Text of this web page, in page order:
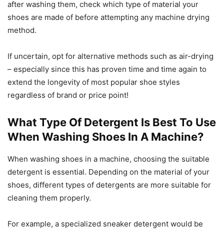
after washing them, check which type of material your
shoes are made of before attempting any machine drying
method.
If uncertain, opt for alternative methods such as air-drying
– especially since this has proven time and time again to
extend the longevity of most popular shoe styles
regardless of brand or price point!
What Type Of Detergent Is Best To Use
When Washing Shoes In A Machine?
When washing shoes in a machine, choosing the suitable
detergent is essential. Depending on the material of your
shoes, different types of detergents are more suitable for
cleaning them properly.
For example, a specialized sneaker detergent would be